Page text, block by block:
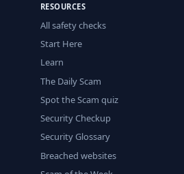
RESOURCES
All safety checks
Start Here
Learn
The Daily Scam
Spot the Scam quiz
Security Checkup
Security Glossary
Breached websites